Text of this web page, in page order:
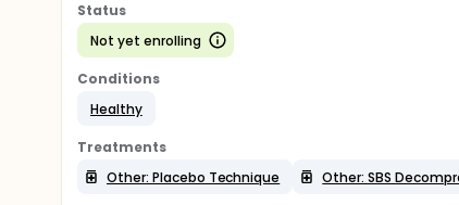
Status
Not yet enrolling
Conditions
Healthy
Treatments
Other: Placebo Technique
Other: SBS